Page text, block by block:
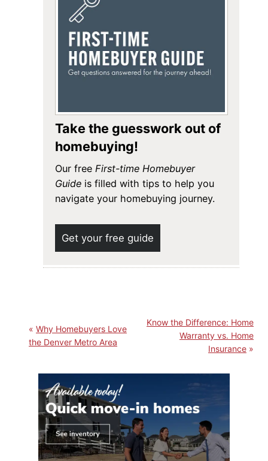
Take the guesswork out of
homebuying!
Our free First-time Homebuyer
Guide is filled with tips to help you
navigate your homebuying journey.
Get your free guide
Why Homebuyers Love
the Denver Metro Area
Know the Difference: Home
Warranty vs. Home
Insurance